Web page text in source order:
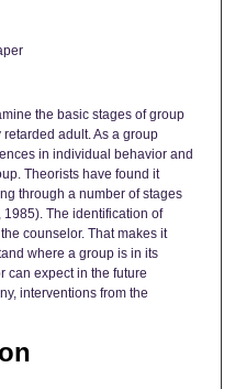
the basic stages of group
adult. As a group
in individual behavior and
Theorists have found it
through a number of stages
The identification of
counselor. That makes it
where a group is in its
can expect in the future
interventions from the